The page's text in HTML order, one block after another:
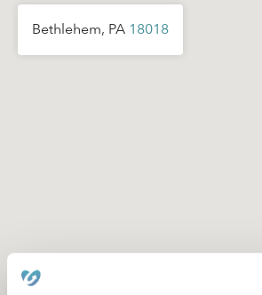
Bethlehem, PA 18018